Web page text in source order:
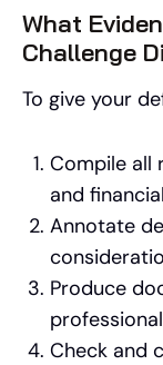
What
Challenge
To give your
Compile all
and
Annotate
Produce
Check and